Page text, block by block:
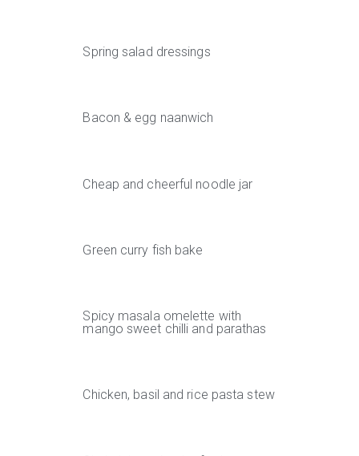
Spring salad dressings
Bacon & egg naanwich
Cheap and cheerful noodle jar
Green curry fish bake
Spicy masala omelette with
mango sweet chilli and parathas
Chicken, basil and rice pasta stew